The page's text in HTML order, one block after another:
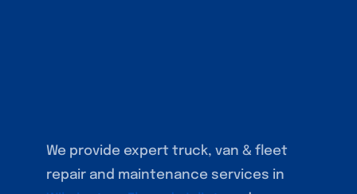
We provide expert truck, van & fleet
repair and maintenance services in